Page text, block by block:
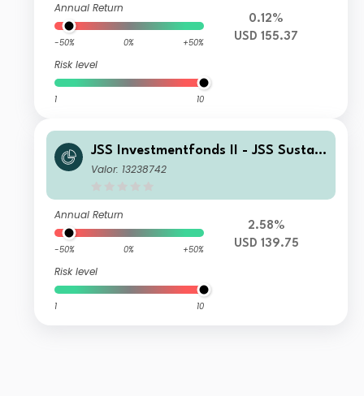
Annual Return
-50% 0% +50%
Risk level
1 10
0.12%
USD 155.37
JSS Investmentfonds II - JSS Sustain
able Equity - Strategic Materials M U
Valor: 13238742
Annual Return
-50% 0% +50%
Risk level
1 10
2.58%
USD 139.75